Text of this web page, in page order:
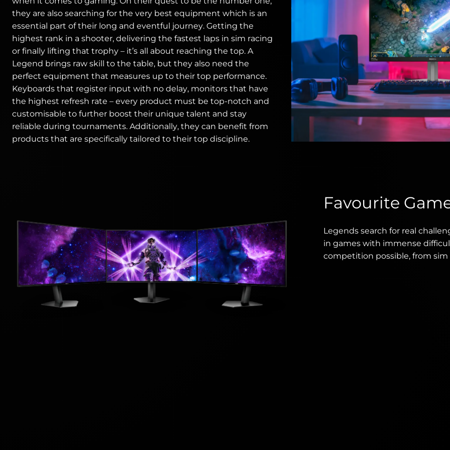
they are also searching for the very best equipment which is an
essential part of their long and eventful journey. Getting the
highest rank in a shooter, delivering the fastest laps in sim racing
or finally lifting that trophy – it’s all about reaching the top. A
Legend brings raw skill to the table, but they also need the
perfect equipment that measures up to their top performance.
Keyboards that register input with no delay, monitors that have
the highest refresh rate – every product must be top-notch and
customisable to further boost their unique talent and stay
reliable during tournaments. Additionally, they can benefit from
products that are specifically tailored to their top discipline.
Favourite
Legends search for real
in games with immense
competition possible, from sim